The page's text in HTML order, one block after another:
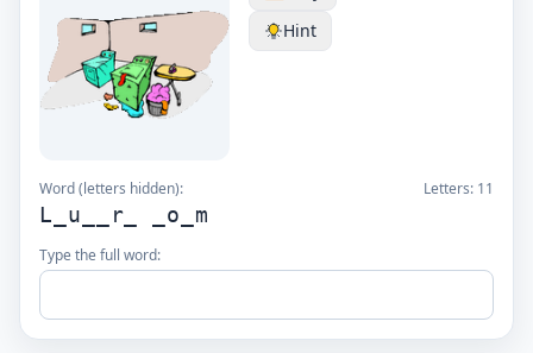
Hint
Word (letters hidden): Letters: 11
L_u__r_ _o_m
Type the full word: